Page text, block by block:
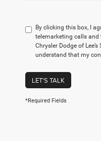
By clicking this box, I
telemarketing calls and
Chrysler Dodge of
understand that my
LET'S TALK
*Required Fields